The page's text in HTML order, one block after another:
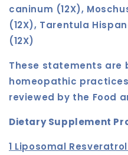
caninum (12X),
(12X), Tarentula
(12X)
These statements are
homeopathic
reviewed by the Food
Dietary Supplement
1 Liposomal